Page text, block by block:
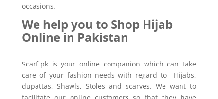
occasions.
We help you to Shop Hijab
Online in Pakistan
Scarf.pk is your online companion which can take
care of your fashion needs with regard to Hijabs,
dupattas, Shawls, Stoles and scarves. We want to